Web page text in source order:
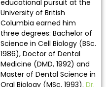
educational pursuit at the
University of British
Columbia earned him
three degrees: Bachelor of
Science in Cell Biology (BSc.
1986), Doctor of Dental
Medicine (DMD, 1992) and
Master of Dental Science in
Oral Biology (MSc. 1993). Dr.